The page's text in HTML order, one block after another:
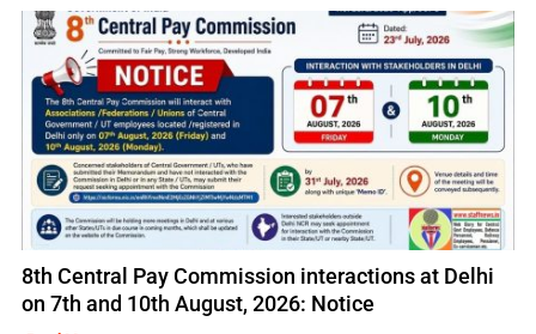
8th Central Pay Commission interactions at Delhi
on 7th and 10th August, 2026: Notice